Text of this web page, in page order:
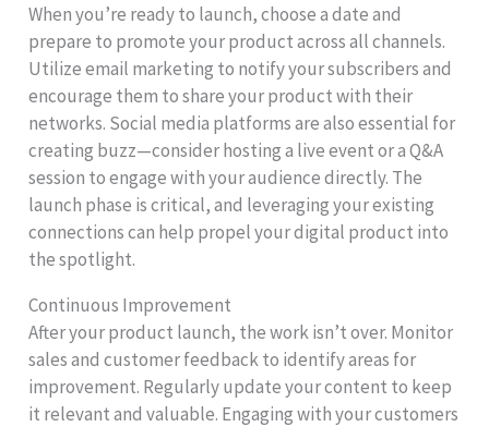
When you’re ready to launch, choose a date and
prepare to promote your product across all channels.
Utilize email marketing to notify your subscribers and
encourage them to share your product with their
networks. Social media platforms are also essential for
creating buzz—consider hosting a live event or a Q&A
session to engage with your audience directly. The
launch phase is critical, and leveraging your existing
connections can help propel your digital product into
the spotlight.
Continuous Improvement
After your product launch, the work isn’t over. Monitor
sales and customer feedback to identify areas for
improvement. Regularly update your content to keep
it relevant and valuable. Engaging with your customers